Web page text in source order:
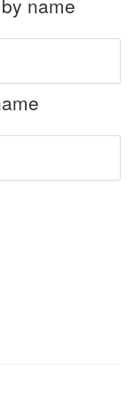
name